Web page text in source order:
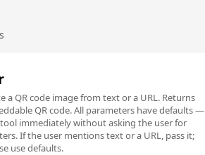
a QR code image from text or a URL. Returns
QR code. All parameters have defaults —
immediately without asking the user for
If the user mentions text or a URL, pass it;
use defaults.